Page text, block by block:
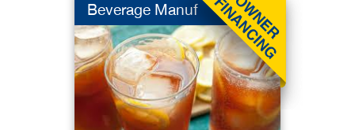
Beverage Manuf